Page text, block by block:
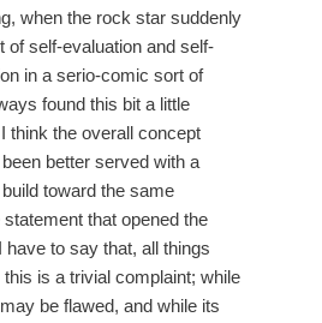
when the rock star suddenly
of self-evaluation and self-
in a serio-comic sort of
found this bit a little
think the overall concept
better served with a
toward the same
that opened the
have to say that, all things
is a trivial complaint; while
be flawed, and while its